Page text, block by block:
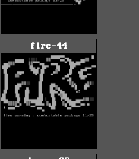
fire-44